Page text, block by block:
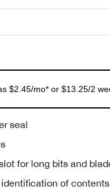
$2.45/mo* or $13.25/2
seal
for long bits and
of contents